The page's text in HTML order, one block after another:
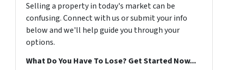
Selling a property in today's market can be
confusing. Connect with us or submit your info
below and we'll help guide you through your
options.
What Do You Have To Lose? Get Started Now...